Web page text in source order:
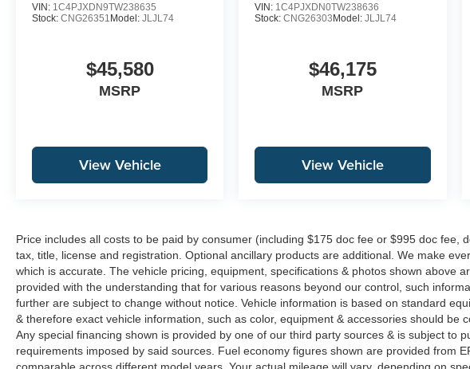
VIN: 1C4PJXDN9TW238635
Stock: CNG26351 Model: JLJL74
$45,580
MSRP
View Vehicle
VIN: 1C4PJXDN0TW238636
Stock:CNG26303Model:JLJL74
$46,175
MSRP
View Vehicle
Price includes all costs to be paid by consumer (including $175 doc fee or $995 doc fee,
tax, title, license and registration. Optional ancillary products are additional. We make
which is accurate. The vehicle pricing, equipment, specifications & photos shown above
provided with the understanding that for various reasons beyond our control, such
further are subject to change without notice. Vehicle information is based on standard
& therefore exact vehicle information, such as color, equipment & accessories should be
Any special financing shown is provided by one of our third party sources & is subject to
requirements imposed by said sources. Fuel economy figures shown are provided from
comparable across different model years. Your actual mileage will vary, depending on